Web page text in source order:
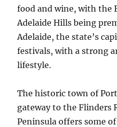
food and wine, with the
Adelaide Hills being
Adelaide, the state’s
festivals, with a strong
lifestyle.
The historic town of
gateway to the Flinders
Peninsula offers some